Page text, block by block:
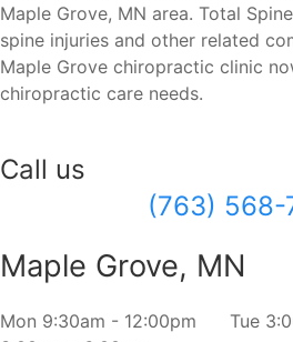
Maple Grove, MN area. Total
spine injuries and other related
Maple Grove chiropractic clinic
chiropractic care needs.
Call us
(763) 568-
Maple Grove, MN
Mon 9:30am - 12:00pm
Tue